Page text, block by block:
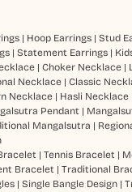
| Hoop Earrings| Stud
| Statement Earrings|
| Choker Necklace|
Necklace| Classic
Necklace| Hasli Necklace
Pendant |
Mangalsutra |
| Tennis Bracelet |
Bracelet | Traditional
| Single Bangle Design|